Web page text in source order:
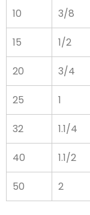
10 3/8
15 1/2
20 3/4
25 1
32 1.1/4
40 1.1/2
50 2